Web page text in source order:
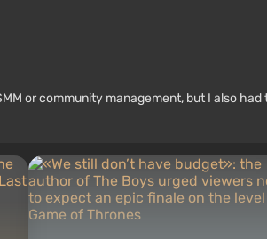
or community management, but I also